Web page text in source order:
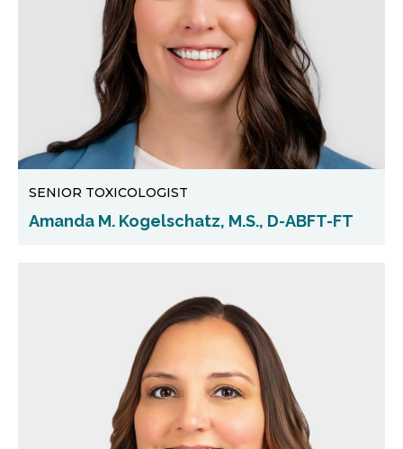
SENIOR TOXICOLOGIST
Amanda M. Kogelschatz, M.S., D-ABFT-FT